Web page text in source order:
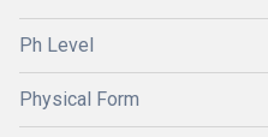
Ph Level
Physical Form